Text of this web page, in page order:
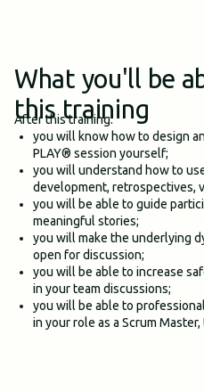
What you'll be
this training
After this training:
you will know how to design
PLAY® session yourself;
you will understand how to
development, retrospectives,
you will be able to guide
meaningful stories;
you will make the underlying
open for discussion;
you will be able to increase
in your team discussions;
you will be able to
in your role as a Scrum